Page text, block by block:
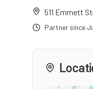
511 Emmett
Partner since